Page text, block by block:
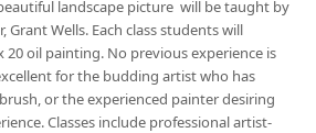
landscape picture will be taught by
Grant Wells. Each class students will
20 oil painting. No previous experience is
for the budding artist who has
or the experienced painter desiring
Classes include professional artist-